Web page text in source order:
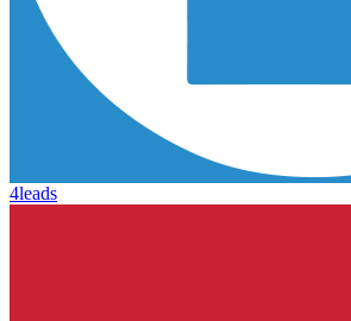
4leads